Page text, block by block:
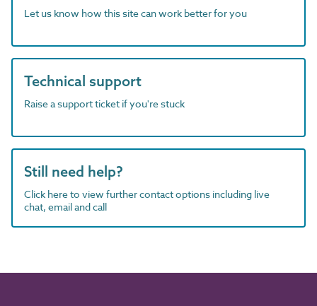
Let us know how this site can work better for you
Technical support
Raise a support ticket if you're stuck
Still need help?
Click here to view further contact options including live
chat, email and call